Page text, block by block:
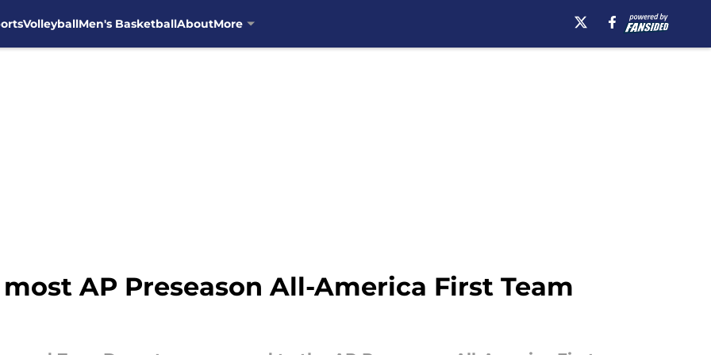
VolleyballMen's BasketballAboutMore
AP Preseason All-America First Team